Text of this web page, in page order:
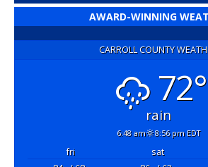
AWARD-WINNING
CARROLL COUNTY
72°
rain
6:48 am 8:56 pm EDT
fri sat